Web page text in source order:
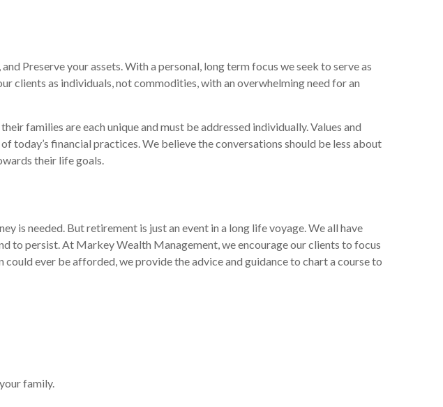
Preserve your assets. With a personal, long term focus we seek to serve as
clients as individuals, not commodities, with an overwhelming need for an
families are each unique and must be addressed individually. Values and
today’s financial practices. We believe the conversations should be less about
their life goals.
is needed. But retirement is just an event in a long life voyage. We all have
to persist. At Markey Wealth Management, we encourage our clients to focus
ever be afforded, we provide the advice and guidance to chart a course to
family.